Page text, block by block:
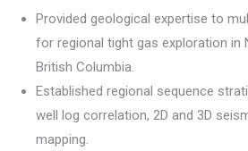
Provided geological expertise to
for regional tight gas exploration in
British Columbia.
Established regional sequence
well log correlation, 2D and 3D
mapping.